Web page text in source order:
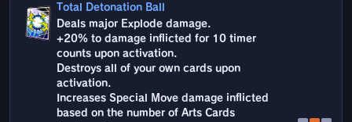
Total Detonation Ball
Deals major Explode damage.
+20% to damage inflicted for 10 timer
counts upon activation.
Destroys all of your own cards upon
activation.
Increases Special Move damage inflicted
based on the number of Arts Cards